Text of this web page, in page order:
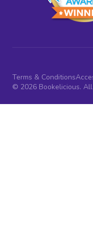
Terms & Conditions
© 2026 Bookelicious.